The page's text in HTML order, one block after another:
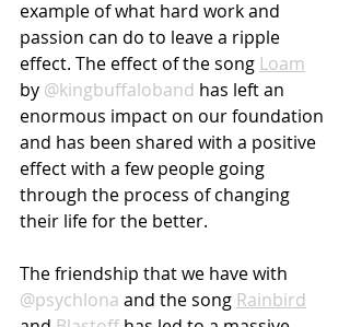
example of what hard work and
passion can do to leave a ripple
effect. The effect of the song Loam
by @kingbuffaloband has left an
enormous impact on our foundation
and has been shared with a positive
effect with a few people going
through the process of changing
their life for the better.
The friendship that we have with
@psychlona and the song Rainbird